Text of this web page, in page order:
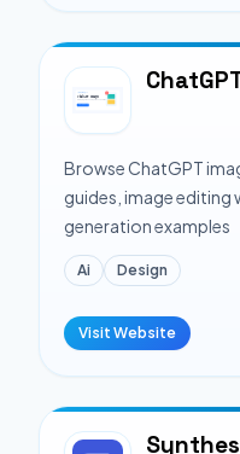
Browse ChatGPT
guides, image editing
generation examples
Ai Design
Visit Website